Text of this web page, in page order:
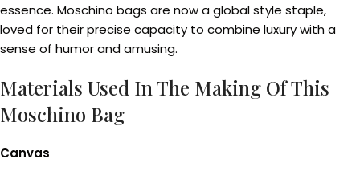
essence. Moschino bags are now a global style staple,
loved for their precise capacity to combine luxury with a
sense of humor and amusing.
Materials Used In The Making Of This
Moschino Bag
Canvas